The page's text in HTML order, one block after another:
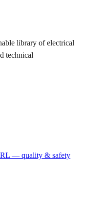
library of electrical
technical
— quality & safety